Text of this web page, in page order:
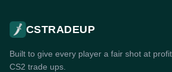
CSTRADEUP
Built to give every player a fair shot at
CS2 trade ups.